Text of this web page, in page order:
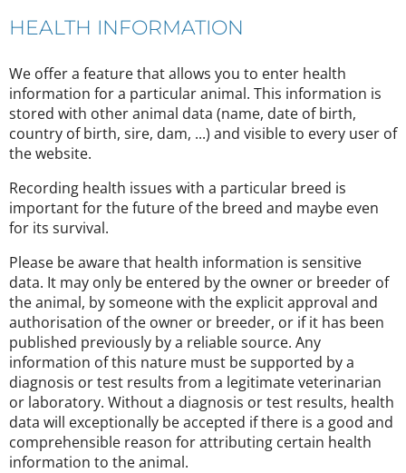
HEALTH INFORMATION
We offer a feature that allows you to enter health
information for a particular animal. This information is
stored with other animal data (name, date of birth,
country of birth, sire, dam, ...) and visible to every user of
the website.
Recording health issues with a particular breed is
important for the future of the breed and maybe even
for its survival.
Please be aware that health information is sensitive
data. It may only be entered by the owner or breeder of
the animal, by someone with the explicit approval and
authorisation of the owner or breeder, or if it has been
published previously by a reliable source. Any
information of this nature must be supported by a
diagnosis or test results from a legitimate veterinarian
or laboratory. Without a diagnosis or test results, health
data will exceptionally be accepted if there is a good and
comprehensible reason for attributing certain health
information to the animal.